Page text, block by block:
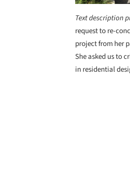
Text description
request to re-
project from her
She asked us to
in residential
Save